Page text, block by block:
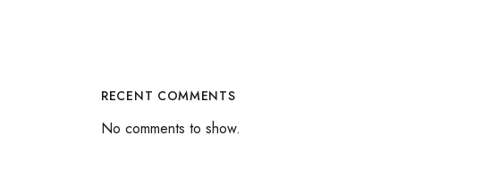
RECENT COMMENTS
No comments to show.